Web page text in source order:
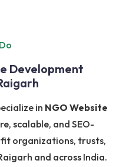
Development
in NGO Website
scalable, and SEO-
organizations, trusts,
and across India.